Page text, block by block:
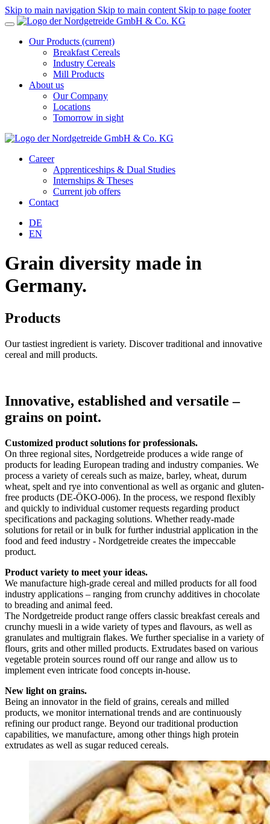
Skip to main navigation Skip to main content Skip to page footer
Our Products (current)
Breakfast Cereals
Industry Cereals
Mill Products
About us
Our Company
Locations
Tomorrow in sight
Career
Apprenticeships & Dual Studies
Internships & Theses
Current job offers
Contact
DE
EN
Grain diversity made in
Germany.
Products
Our tastiest ingredient is variety. Discover traditional and innovative
cereal and mill products.
Innovative, established and versatile –
grains on point.
Customized product solutions for professionals.
On three regional sites, Nordgetreide produces a wide range of
products for leading European trading and industry companies. We
process a variety of cereals such as maize, barley, wheat, durum
wheat, spelt and rye into conventional as well as organic and gluten-
free products (DE-ÖKO-006). In the process, we respond flexibly
and quickly to individual customer requests regarding product
specifications and packaging solutions. Whether ready-made
solutions for retail or in bulk for further industrial application in the
food and feed industry - Nordgetreide creates the impeccable
product.
Product variety to meet your ideas.
We manufacture high-grade cereal and milled products for all food
industry applications – ranging from crunchy additives in chocolate
to breading and animal feed.
The Nordgetreide product range offers classic breakfast cereals and
crunchy muesli in a wide variety of types and flavours, as well as
granulates and multigrain flakes. We further specialise in a variety of
flours, grits and other milled products. Extrudates based on various
vegetable protein sources round off our range and allow us to
implement even intricate food concepts in-house.
New light on grains.
Being an innovator in the field of grains, cereals and milled
products, we monitor international trends and are continuously
refining our product range. Beyond our traditional production
capabilities, we manufacture, among other things high protein
extrudates as well as sugar reduced cereals.